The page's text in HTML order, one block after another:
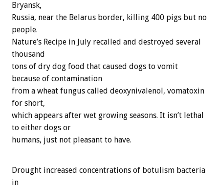
Bryansk,
Russia, near the Belarus border, killing 400 pigs but no
people.
Nature’s Recipe in July recalled and destroyed several
thousand
tons of dry dog food that caused dogs to vomit
because of contamination
from a wheat fungus called deoxynivalenol, vomatoxin
for short,
which appears after wet growing seasons. It isn’t lethal
to either dogs or
humans, just not pleasant to have.
Drought increased concentrations of botulism bacteria
in